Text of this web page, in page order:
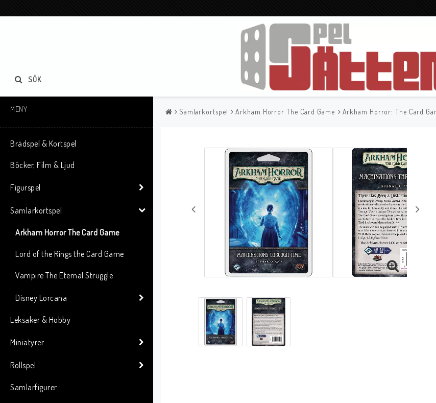
SÖK
MENY
Brädspel & Kortspel
Böcker, Film & Ljud
Figurspel
Samlarkortspel
Arkham Horror The Card Game
Lord of the Rings the Card Game
Vampire The Eternal Struggle
Disney Lorcana
Leksaker & Hobby
Miniatyrer
Rollspel
Samlarfigurer
Samlarkortspel Arkham Horror The Card Game Arkham Horror: The Card